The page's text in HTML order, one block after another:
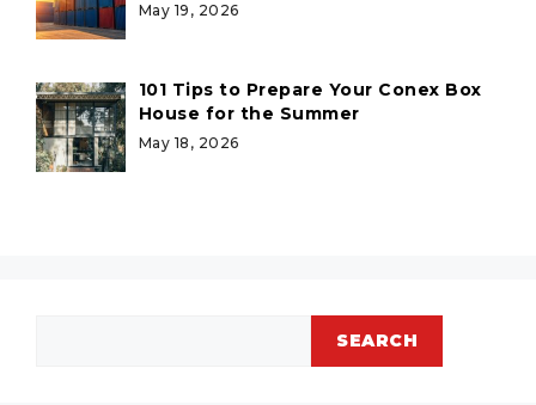
May 19, 2026
101 Tips to Prepare Your Conex Box
House for the Summer
May 18, 2026
SEARCH